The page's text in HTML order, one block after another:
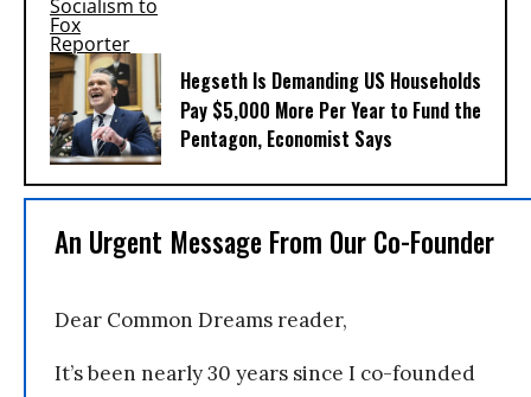
Hegseth Is Demanding US Households
Pay $5,000 More Per Year to Fund the
Pentagon, Economist Says
An Urgent Message From Our Co-Founder
Dear Common Dreams reader,
It’s been nearly 30 years since I co-founded